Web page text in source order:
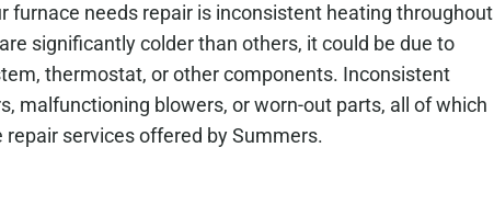
furnace needs repair is inconsistent heating throughout
significantly colder than others, it could be due to
thermostat, or other components. Inconsistent
malfunctioning blowers, or worn-out parts, all of which
services offered by Summers.